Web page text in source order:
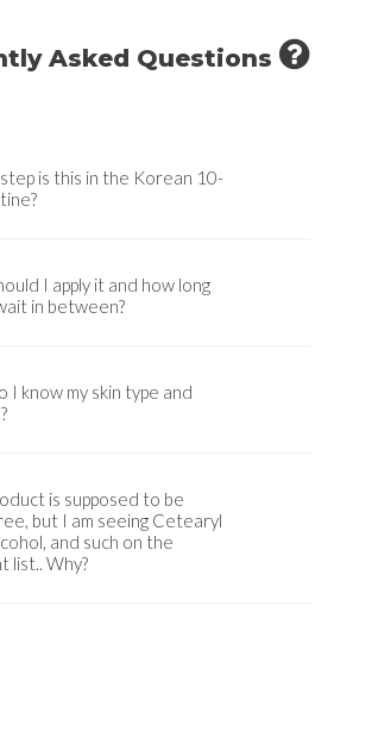
Asked Questions
is this in the Korean 10-
I apply it and how long
in between?
I know my skin type and
is supposed to be
but I am seeing Cetearyl
and such on the
list.. Why?